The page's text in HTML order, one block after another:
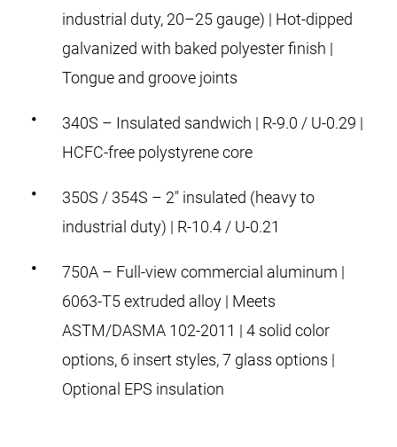
industrial duty, 20–25 gauge) | Hot-dipped
galvanized with baked polyester finish |
Tongue and groove joints
340S – Insulated sandwich | R-9.0 / U-0.29 |
HCFC-free polystyrene core
350S / 354S – 2" insulated (heavy to
industrial duty) | R-10.4 / U-0.21
750A – Full-view commercial aluminum |
6063-T5 extruded alloy | Meets
ASTM/DASMA 102-2011 | 4 solid color
options, 6 insert styles, 7 glass options |
Optional EPS insulation